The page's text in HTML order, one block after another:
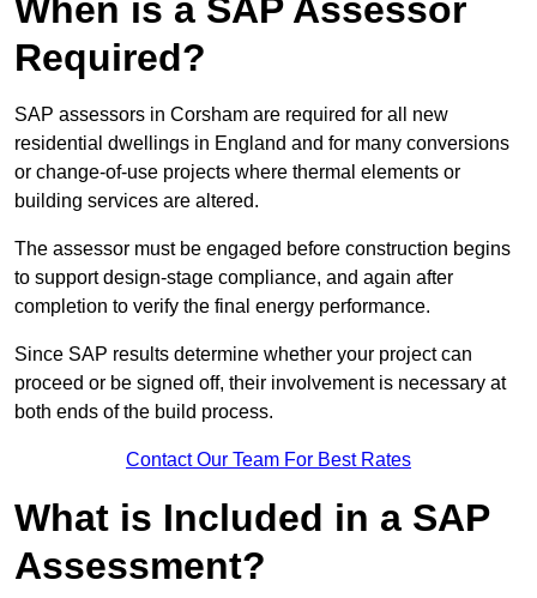
When is a SAP Assessor
Required?
SAP assessors in Corsham are required for all new
residential dwellings in England and for many conversions
or change-of-use projects where thermal elements or
building services are altered.
The assessor must be engaged before construction begins
to support design-stage compliance, and again after
completion to verify the final energy performance.
Since SAP results determine whether your project can
proceed or be signed off, their involvement is necessary at
both ends of the build process.
Contact Our Team For Best Rates
What is Included in a SAP
Assessment?